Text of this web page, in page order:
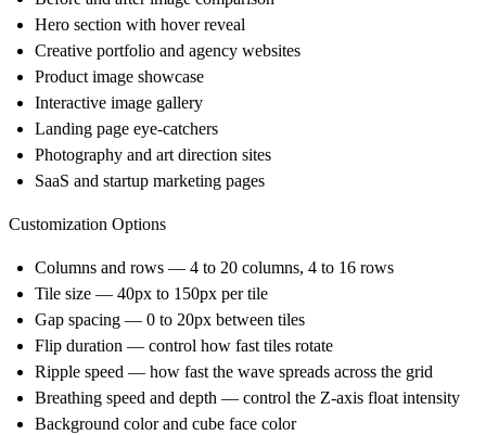
Hero section with hover reveal
Creative portfolio and agency websites
Product image showcase
Interactive image gallery
Landing page eye-catchers
Photography and art direction sites
SaaS and startup marketing pages
Customization Options
Columns and rows — 4 to 20 columns, 4 to 16 rows
Tile size — 40px to 150px per tile
Gap spacing — 0 to 20px between tiles
Flip duration — control how fast tiles rotate
Ripple speed — how fast the wave spreads across the grid
Breathing speed and depth — control the Z-axis float intensity
Background color and cube face color